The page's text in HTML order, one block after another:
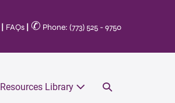
FAQs ✆ Phone: (773) 525 - 9750
Resources Library